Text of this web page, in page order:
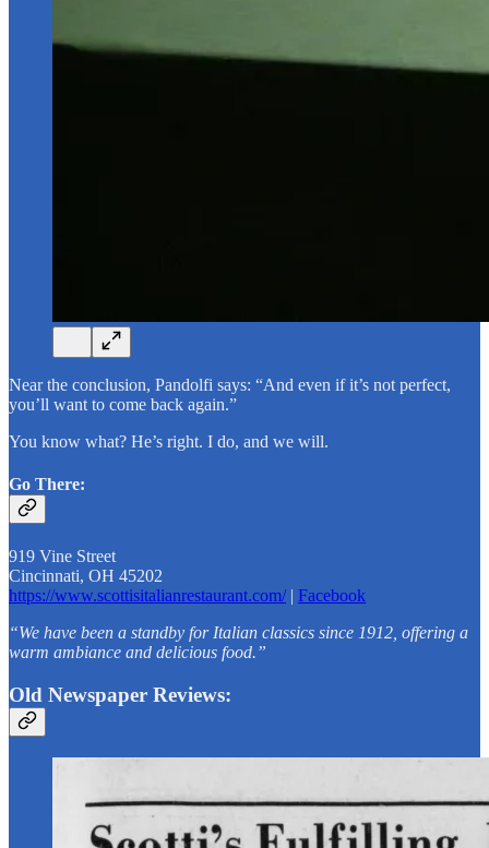
Near the conclusion, Pandolfi says: “And even if it’s not perfect,
you’ll want to come back again.”
You know what? He’s right. I do, and we will.
Go There:
919 Vine Street
Cincinnati, OH 45202
https://www.scottisitalianrestaurant.com/| Facebook
“We have been a standby for Italian classics since 1912, offering a
warm ambiance and delicious food.”
Old Newspaper Reviews: